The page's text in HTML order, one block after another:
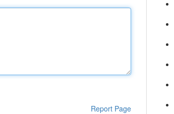
Report Page